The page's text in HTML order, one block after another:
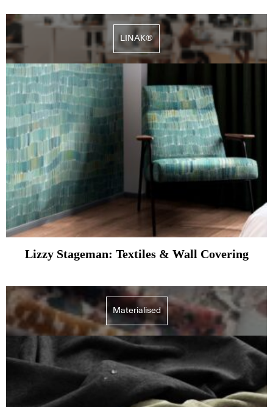
LINAK®
Lizzy Stageman: Textiles & Wall Covering
Materialised